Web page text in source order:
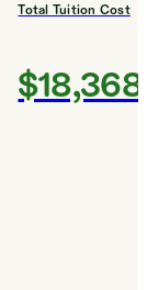
Total Tuition Cost
$18,368